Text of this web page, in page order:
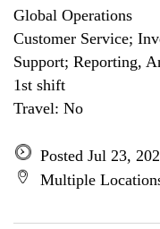
Global Operations
Customer Service;
Support; Reporting,
1st shift
Travel: No
Posted Jul 23,
Multiple